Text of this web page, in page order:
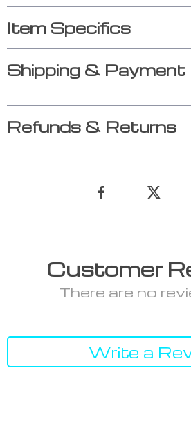
Item Specifics
Shipping & Payment
Refunds & Returns
Customer
There are no
Write a